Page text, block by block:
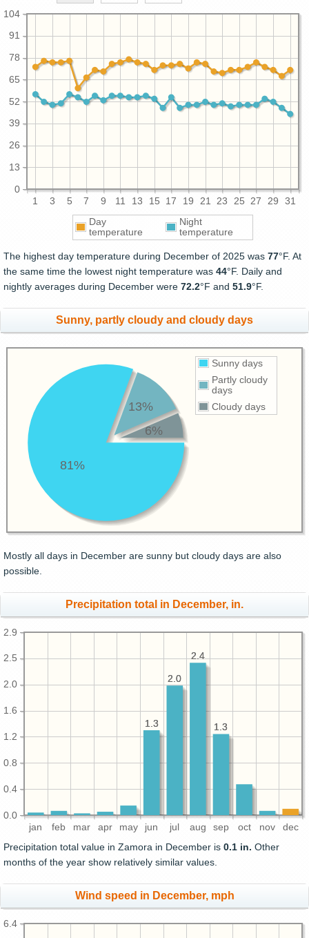
1 3 5 7 9 11 13 15 17 19 21 23 25 27 29 31
0
13
26
39
52
65
78
91
104
Day
temperature
Night
temperature
The highest day temperature during December of 2025 was 77°F. At
the same time the lowest night temperature was 44°F. Daily and
nightly averages during December were 72.2°F and 51.9°F.
Sunny, partly cloudy and cloudy days
Sunny days
Partly cloudy
days
Cloudy days
81%
13%
6%
Mostly all days in December are sunny but cloudy days are also
possible.
Precipitation total in December, in.
jan feb mar apr may jun jul aug sep oct nov dec
0.0
0.4
0.8
1.2
1.6
2.0
2.5
2.9
1.3
2.4
2.0
1.3 1.3
2.4
2.0
1.3
Precipitation total value in Zamora in December is 0.1 in. Other
months of the year show relatively similar values.
Wind speed in December, mph
6.4